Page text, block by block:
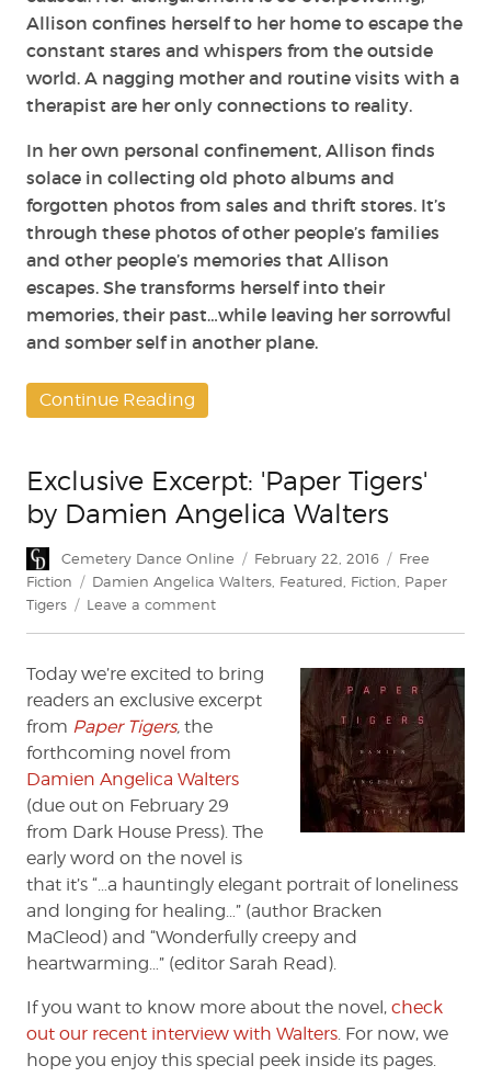
Allison confines herself to her home to escape the
constant stares and whispers from the outside
world. A nagging mother and routine visits with a
therapist are her only connections to reality.
In her own personal confinement, Allison finds
solace in collecting old photo albums and
forgotten photos from sales and thrift stores. It’s
through these photos of other people’s families
and other people’s memories that Allison
escapes. She transforms herself into their
memories, their past…while leaving her sorrowful
and somber self in another plane.
Continue Reading
Exclusive Excerpt: 'Paper Tigers'
by Damien Angelica Walters
Author
Cemetery Dance Online
Posted
on
February 22, 2016 Categories
Free
Fiction
Tags
Damien Angelica Walters Featured Fiction Paper
Tigers
Leave a commenton
'Paper
Tigers'
Angelica
Walters
Today we’re excited to bring
readers an exclusive excerpt
from Paper Tigers, the
forthcoming novel from
Damien Angelica Walters
(due out on February 29
from Dark House Press). The
early word on the novel is
that it’s “…a hauntingly elegant portrait of loneliness
and longing for healing…” (author Bracken
MaCleod) and “Wonderfully creepy and
heartwarming…” (editor Sarah Read).
If you want to know more about the novel, check
out our recent interview with Walters. For now, we
hope you enjoy this special peek inside its pages.